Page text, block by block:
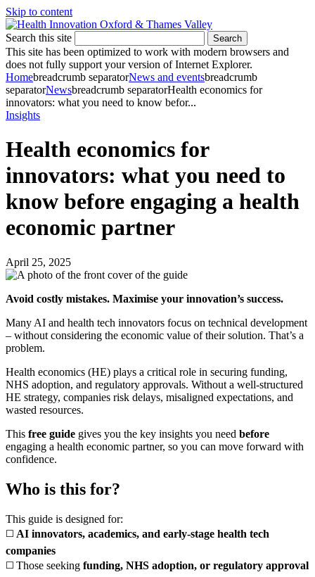
Skip to content
Search this site Search
This site has been optimized to work with modern browsers and
does not fully support your version of Internet Explorer.
Homebreadcrumb separatorNews and eventsbreadcrumb
separatorNewsbreadcrumb separatorHealth economics for
innovators: what you need to know befor...
Insights
Health economics for
innovators: what you need to
know before engaging a health
economic partner
April 25, 2025
Avoid costly mistakes. Maximise your innovation’s success.
Many AI and health tech innovators focus on technical development
– without considering the economic value of their solution. That’s a
problem.
Health economics (HE) plays a critical role in securing funding,
NHS adoption, and regulatory approvals. Without a well-structured
HE strategy, companies risk delays, misaligned expectations, and
wasted resources.
This free guide gives you the key insights you need before
engaging a health economic partner, so you can move forward with
confidence.
Who is this for?
This guide is designed for:
◻️ AI innovators, academics, and early-stage health tech
companies
◻️ Those seeking funding, NHS adoption, or regulatory approval